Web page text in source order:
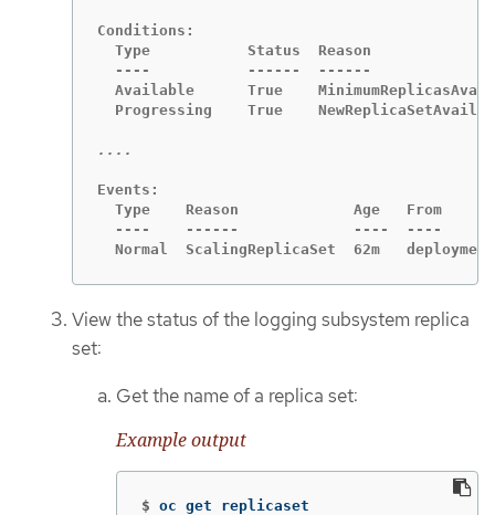
Conditions:
  Type           Status  Reason
  ----           ------  ------
Available      True
Progressing    True
Events:
Type    Reason             Age   From
----    ------             ----  ----
Normal  ScalingReplicaSet  62m
View the status of the logging subsystem replica
set:
Get the name of a replica set:
Example output
$ oc get replicaset